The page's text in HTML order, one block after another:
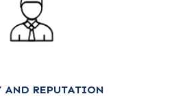
AND REPUTATION